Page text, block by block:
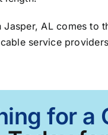
Jasper, AL comes
service
for a